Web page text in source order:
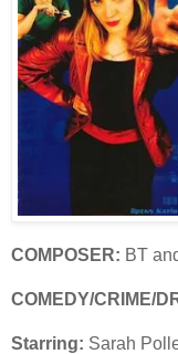
COMPOSER: BT
COMEDY/CRIME/
Starring: Sarah